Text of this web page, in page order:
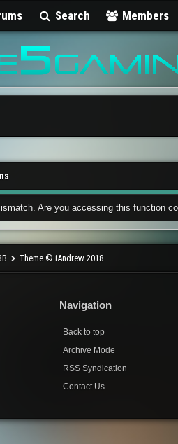
Search Members
Are you accessing this function
Theme © iAndrew 2018
Navigation
Back to top
Archive Mode
RSS Syndication
Contact Us